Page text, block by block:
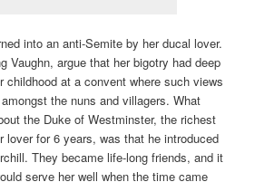
into an anti-Semite by her ducal lover.
Vaughn, argue that her bigotry had deep
childhood at a convent where such views
the nuns and villagers. What
the Duke of Westminster, the richest
lover for 6 years, was that he introduced
They became life-long friends, and it
serve her well when the time came